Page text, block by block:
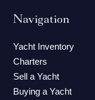
Navigation
Yacht Inventory
Charters
Sell a Yacht
Buying a Yacht